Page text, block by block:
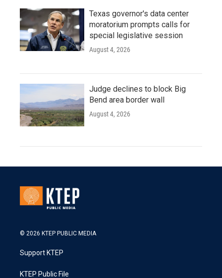
Texas governor's data center
moratorium prompts calls for
special legislative session
August 4, 2026
Judge declines to block Big
Bend area border wall
August 4, 2026
© 2026 KTEP PUBLIC MEDIA
Support KTEP
KTEP Public File